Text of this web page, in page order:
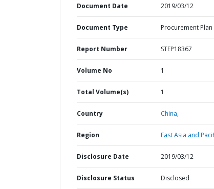
Document Date 2019/03/12
Document Type Procurement Plan
Report Number STEP18367
Volume No 1
Total Volume(s) 1
Country China,
Region East Asia and
Disclosure Date 2019/03/12
Disclosure Status Disclosed